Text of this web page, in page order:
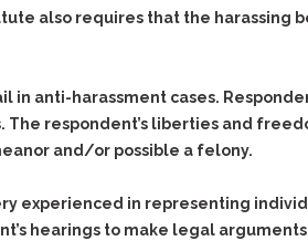
Defending
Actions
Domestic Violence
Drug Charges (Delivery &
Possession)
also requires that the harassing
in anti-harassment cases.
respondent’s liberties and
and/or possible a felony.
experienced in representing
hearings to make legal